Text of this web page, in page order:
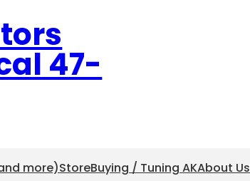
47-
more)StoreBuying / Tuning AKAbout Us